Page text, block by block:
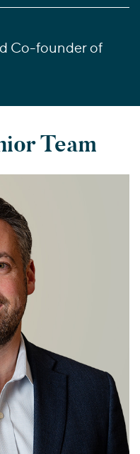
Co-founder of
Team